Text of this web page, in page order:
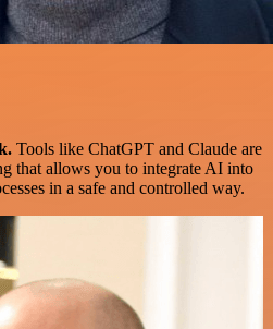
Tools like ChatGPT and Claude are
that allows you to integrate AI into
in a safe and controlled way.